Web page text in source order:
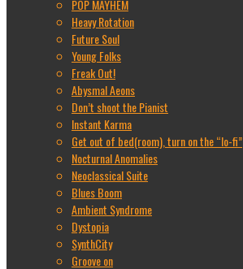
POP MAYHEM
Heavy Rotation
Future Soul
Young Folks
Freak Out!
Abysmal Aeons
Don’t shoot the Pianist
Instant Karma
Get out of bed(room), turn on the “lo-fi”
Nocturnal Anomalies
Neoclassical Suite
Blues Boom
Ambient Syndrome
Dystopia
SynthCity
Groove on